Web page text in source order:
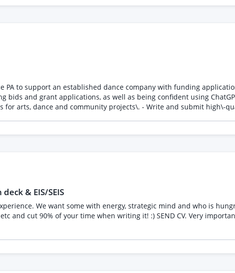
to support an established dance company with funding
bids and grant applications, as well as being confident using
partners and funding organisations when required\. We’re looking for someone who: -
the arts, dance or non\-profit sector \(preferred\)\. - Is highly
& EIS/SEIS
would be IDEAL. You can use AI to help with business plan etc and cut 90% of your time when writing it! :) SEND CV. Very